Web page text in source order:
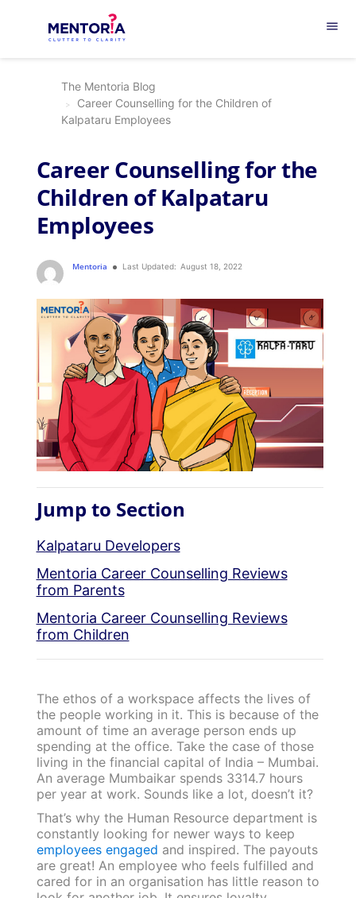
menu
The Mentoria Blog
Career Counselling for the Children of
Kalpataru Employees
Career Counselling for the
Children of Kalpataru
Employees
Mentoria Last Updated: August 18, 2022
Jump to Section
Kalpataru Developers
Mentoria Career Counselling Reviews
from Parents
Mentoria Career Counselling Reviews
from Children
The ethos of a workspace affects the lives of
the people working in it. This is because of the
amount of time an average person ends up
spending at the office. Take the case of those
living in the financial capital of India – Mumbai.
An average Mumbaikar spends 3314.7 hours
per year at work. Sounds like a lot, doesn’t it?
That’s why the Human Resource department is
constantly looking for newer ways to keep
employees engaged and inspired. The payouts
are great! An employee who feels fulfilled and
cared for in an organisation has little reason to